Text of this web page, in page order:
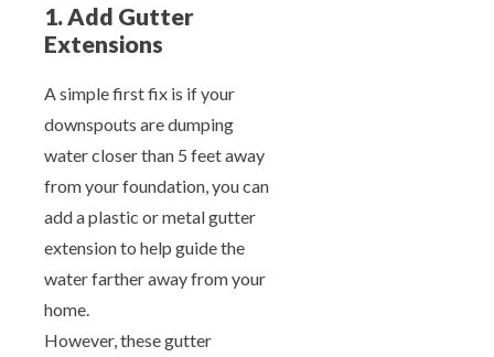
1. Add Gutter
Extensions
A simple first fix is if your
downspouts are dumping
water closer than 5 feet away
from your foundation, you can
add a plastic or metal gutter
extension to help guide the
water farther away from your
home.
However, these gutter